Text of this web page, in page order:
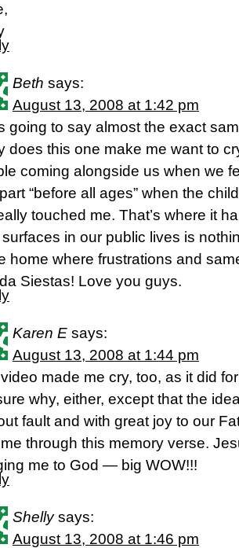
Beth says:
August 13, 2008 at 1:42 pm
going to say almost the exact
does this one make me want to
coming alongside us when we
“before all ages” when the
touched me. That’s where it
in our public lives is
home where frustrations and
Siestas! Love you guys.
Karen E says:
August 13, 2008 at 1:44 pm
made me cry, too, as it did
why, either, except that the
fault and with great joy to our
through this memory verse.
me to God — big WOW!!!
Shelly says:
August 13, 2008 at 1:46 pm